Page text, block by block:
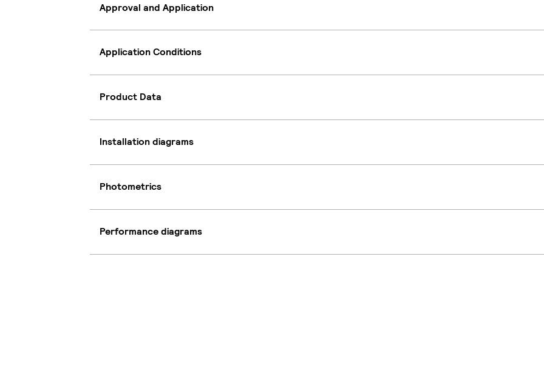
Approval and Application
Application Conditions
Product Data
Installation diagrams
Photometrics
Performance diagrams